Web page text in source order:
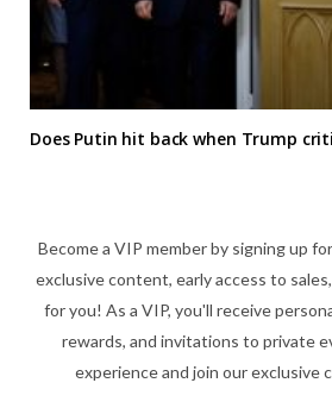
Does Putin hit back when Trump
Become a VIP member by signing up
exclusive content, early access to
for you! As a VIP, you'll receive
rewards, and invitations to private
experience and join our exclusive